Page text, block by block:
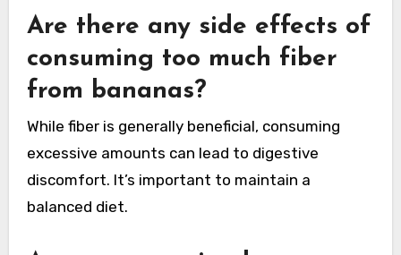
Are there any side effects of
consuming too much fiber
from bananas?
While fiber is generally beneficial, consuming
excessive amounts can lead to digestive
discomfort. It’s important to maintain a
balanced diet.